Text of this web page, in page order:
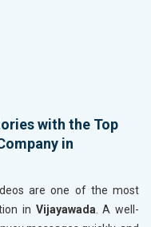
with the Top
in
are one of the most
in Vijayawada. A well-